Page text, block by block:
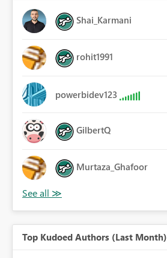
Shai_Karmani
rohit1991
powerbidev123
GilbertQ
Murtaza_Ghafoor
Top Kudoed Authors (Last Month)